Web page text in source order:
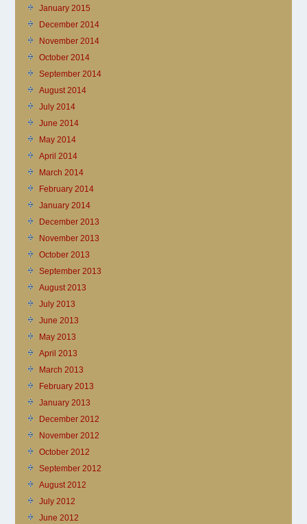
January 2015
December 2014
November 2014
October 2014
September 2014
August 2014
July 2014
June 2014
May 2014
April 2014
March 2014
February 2014
January 2014
December 2013
November 2013
October 2013
September 2013
August 2013
July 2013
June 2013
May 2013
April 2013
March 2013
February 2013
January 2013
December 2012
November 2012
October 2012
September 2012
August 2012
July 2012
June 2012